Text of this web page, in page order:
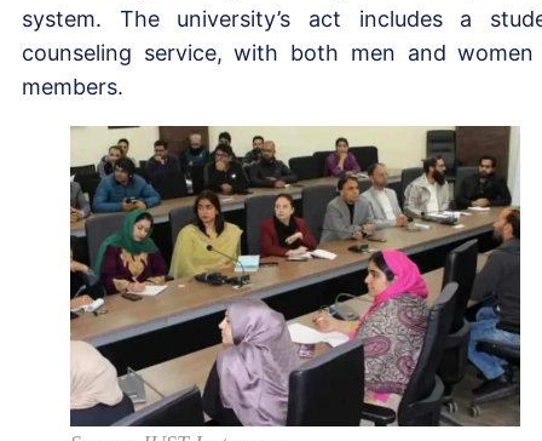
system. The university’s act includes a
counseling service, with both men and women
members.